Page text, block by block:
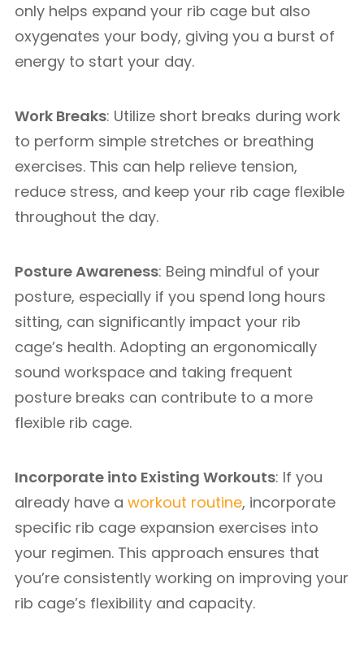
only helps expand your rib cage but also
oxygenates your body, giving you a burst of
energy to start your day.
Work Breaks: Utilize short breaks during work
to perform simple stretches or breathing
exercises. This can help relieve tension,
reduce stress, and keep your rib cage flexible
throughout the day.
Posture Awareness: Being mindful of your
posture, especially if you spend long hours
sitting, can significantly impact your rib
cage’s health. Adopting an ergonomically
sound workspace and taking frequent
posture breaks can contribute to a more
flexible rib cage.
Incorporate into Existing Workouts: If you
already have a workout routine, incorporate
specific rib cage expansion exercises into
your regimen. This approach ensures that
you’re consistently working on improving your
rib cage’s flexibility and capacity.